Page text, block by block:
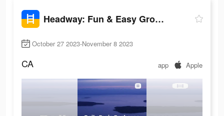
Headway: Fun & Easy Growth
October 27 2023-November 8 2023
CA app Apple